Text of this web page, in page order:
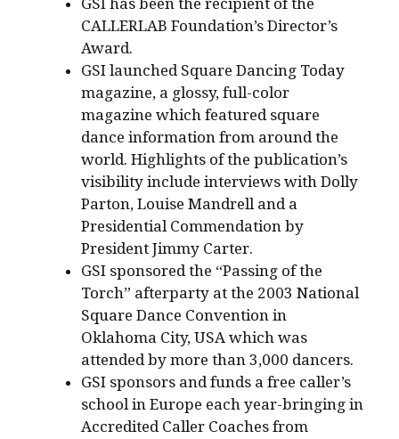
GSI has been the recipient of the
CALLERLAB Foundation’s Director’s
Award.
GSI launched Square Dancing Today
magazine, a glossy, full-color
magazine which featured square
dance information from around the
world. Highlights of the publication’s
visibility include interviews with Dolly
Parton, Louise Mandrell and a
Presidential Commendation by
President Jimmy Carter.
GSI sponsored the “Passing of the
Torch” afterparty at the 2003 National
Square Dance Convention in
Oklahoma City, USA which was
attended by more than 3,000 dancers.
GSI sponsors and funds a free caller’s
school in Europe each year-bringing in
Accredited Caller Coaches from